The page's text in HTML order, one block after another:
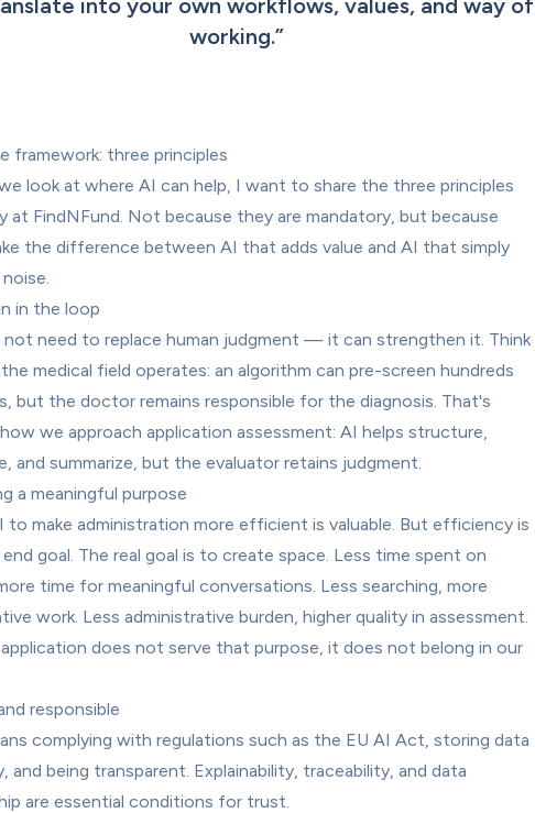
into your own workflows, values, and way of
working.”
framework: three principles
look at where AI can help, I want to share the three principles
at FindNFund. Not because they are mandatory, but because
the difference between AI that adds value and AI that simply
in the loop
not need to replace human judgment — it can strengthen it. Think
medical field operates: an algorithm can pre-screen hundreds
but the doctor remains responsible for the diagnosis. That's
we approach application assessment: AI helps structure,
and summarize, but the evaluator retains judgment.
a meaningful purpose
to make administration more efficient is valuable. But efficiency is
goal. The real goal is to create space. Less time spent on
time for meaningful conversations. Less searching, more
work. Less administrative burden, higher quality in assessment.
does not serve that purpose, it does not belong in our
responsible
complying with regulations such as the EU AI Act, storing data
and being transparent. Explainability, traceability, and data
are essential conditions for trust.